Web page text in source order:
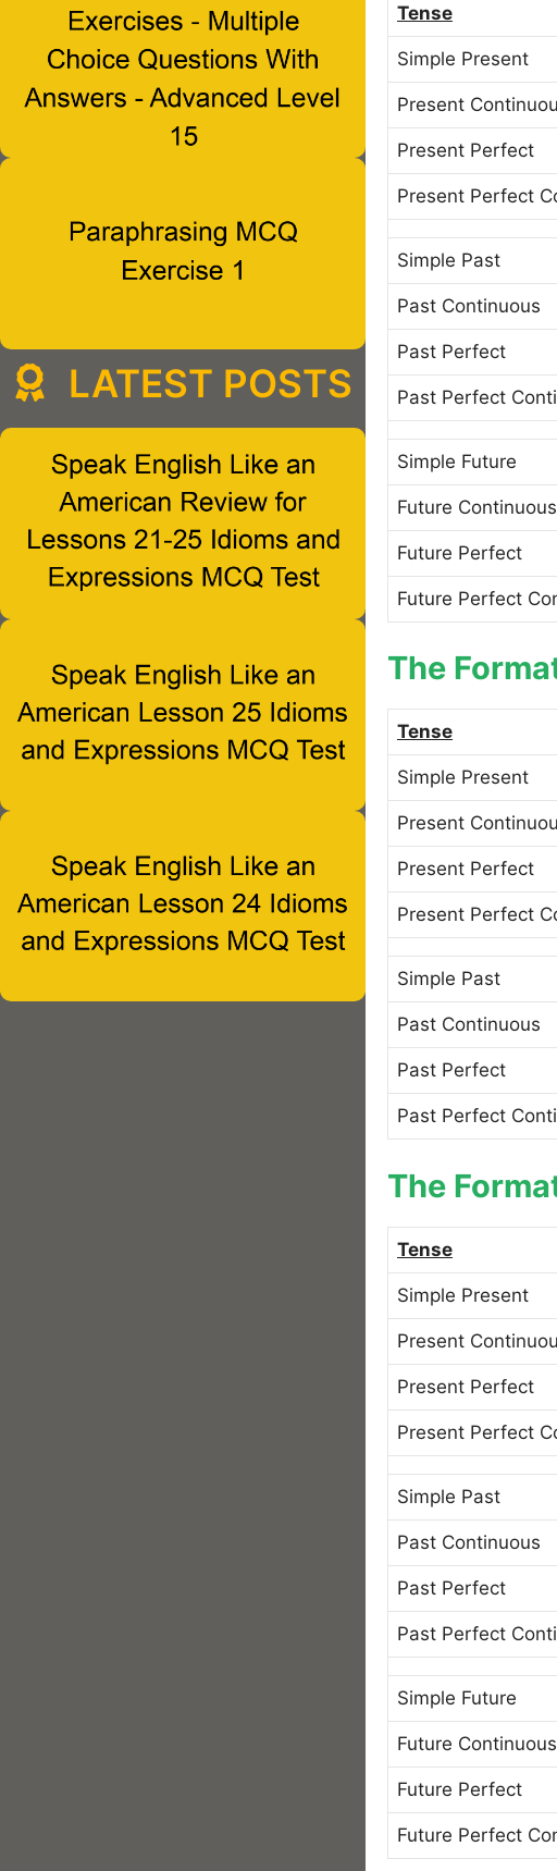
Tense
Simple Present
Present
Present Perfect
Present Perfect
Simple Past
Past Continuous
Past Perfect
Past Perfect
Simple Future
Future Continuous
Future Perfect
Future Perfect
The
Tense
Simple Present
Present
Present Perfect
Present Perfect
Simple Past
Past Continuous
Past Perfect
Past Perfect
The
Tense
Simple Present
Present
Present Perfect
Present Perfect
Simple Past
Past Continuous
Past Perfect
Past Perfect
Simple Future
Future Continuous
Future Perfect
Future Perfect
LATEST POSTS